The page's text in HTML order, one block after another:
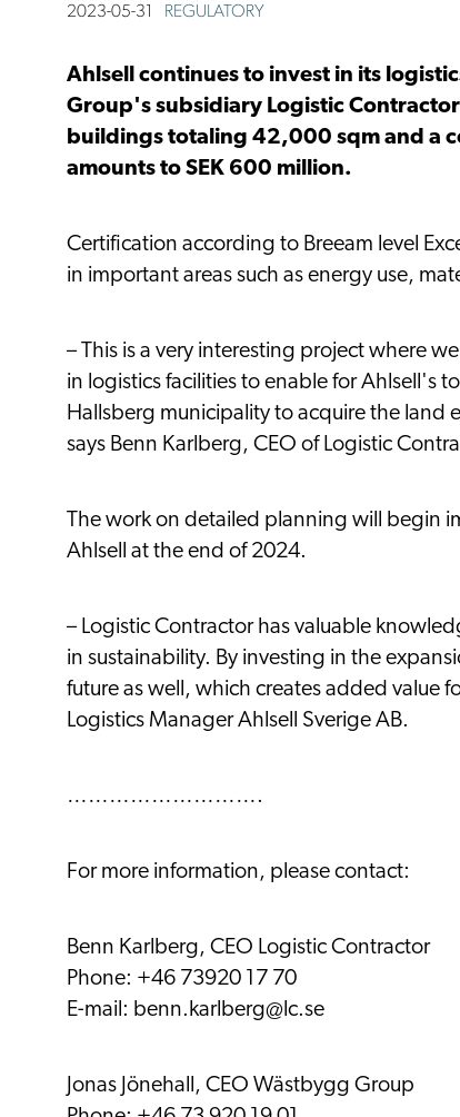
2023-05-31 REGULATORY
Ahlsell continues to invest in its
Group's subsidiary Logistic
buildings totaling 42,000 sqm and a
amounts to SEK 600 million.
Certification according to Breeam level
in important areas such as energy use,
– This is a very interesting project where
in logistics facilities to enable for Ahlsell's
Hallsberg municipality to acquire the land
says Benn Karlberg, CEO of Logistic
The work on detailed planning will begin
Ahlsell at the end of 2024.
– Logistic Contractor has valuable
in sustainability. By investing in the
future as well, which creates added value
Logistics Manager Ahlsell Sverige AB.
……………………….
For more information, please contact:
Benn Karlberg, CEO Logistic Contractor
Phone: +46 73920 17 70
E-mail: benn.karlberg@lc.se
Jonas Jönehall, CEO Wästbygg Group